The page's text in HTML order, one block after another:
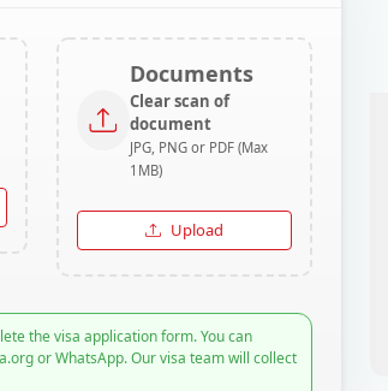
Documents
Clear scan of
document
JPG, PNG or PDF (Max
1MB)
Upload
the visa application form. You can
or WhatsApp. Our visa team will collect